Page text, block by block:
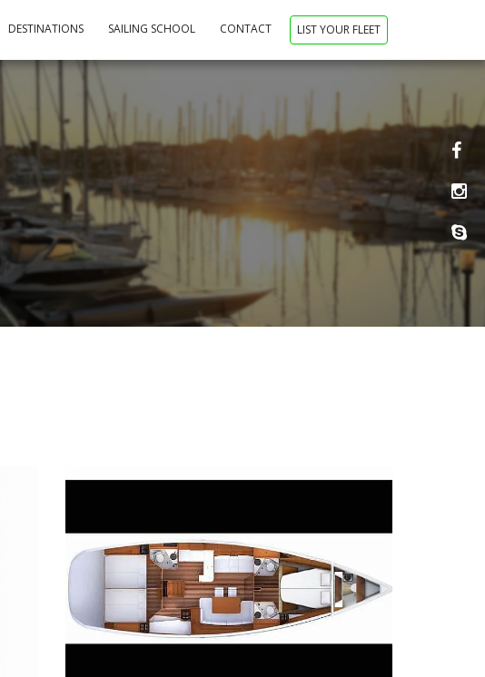
DESTINATIONS SAILING SCHOOL CONTACT LIST YOUR FLEET